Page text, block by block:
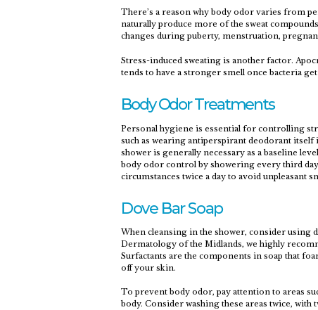
There’s a reason why body odor varies from
naturally produce more of the sweat
changes during puberty, menstruation,
Stress-induced sweating is another factor.
tends to have a stronger smell once bacteria
Body Odor Treatments
Personal hygiene is essential for controlling
such as wearing antiperspirant deodorant
shower is generally necessary as a baseline
body odor control by showering every third
circumstances twice a day to avoid unpleasant
Dove Bar Soap
When cleansing in the shower, consider using
Dermatology of the Midlands, we highly
Surfactants are the components in soap that
off your skin.
To prevent body odor, pay attention to areas
body. Consider washing these areas twice,